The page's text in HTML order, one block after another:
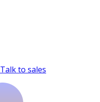
Talk to sales